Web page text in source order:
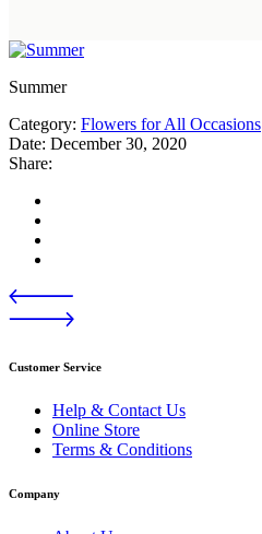
Summer
Category: Flowers for All Occasions
Date: December 30, 2020
Share:
Customer Service
Help & Contact Us
Online Store
Terms & Conditions
Company